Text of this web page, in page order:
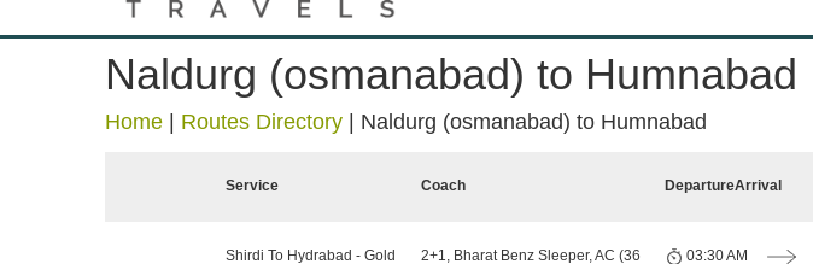
Naldurg (osmanabad) to Humnabad
Home Routes Directory Naldurg (osmanabad) to Humnabad
Service Coach DepartureArrival
Shirdi To Hydrabad - Gold
2+1, Bharat Benz Sleeper, AC (36
03:30 AM